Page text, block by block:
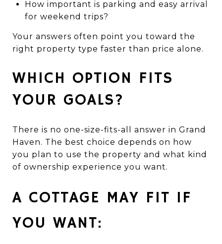
How important is parking and easy arrival
for weekend trips?
Your answers often point you toward the
right property type faster than price alone.
WHICH OPTION FITS
YOUR GOALS?
There is no one-size-fits-all answer in Grand
Haven. The best choice depends on how
you plan to use the property and what kind
of ownership experience you want.
A COTTAGE MAY FIT IF
YOU WANT: